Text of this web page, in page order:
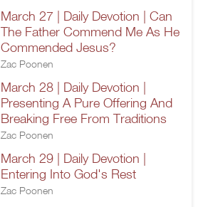
March 27 | Daily Devotion | Can
The Father Commend Me As He
Commended Jesus?
Zac Poonen
March 28 | Daily Devotion |
Presenting A Pure Offering And
Breaking Free From Traditions
Zac Poonen
March 29 | Daily Devotion |
Entering Into God's Rest
Zac Poonen